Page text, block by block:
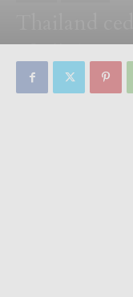
By Focus Magazine -